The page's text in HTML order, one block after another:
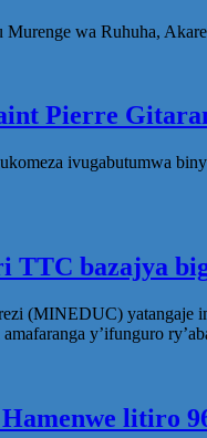
Murenge wa Ruhuha,
Pierre
ivugabutumwa
TTC bazajya
(MINEDUC) yatangaje
y’ifunguro
litiro